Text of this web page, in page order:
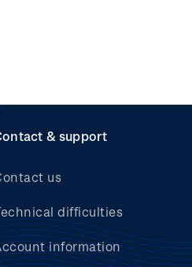
& support
us
difficulties
information